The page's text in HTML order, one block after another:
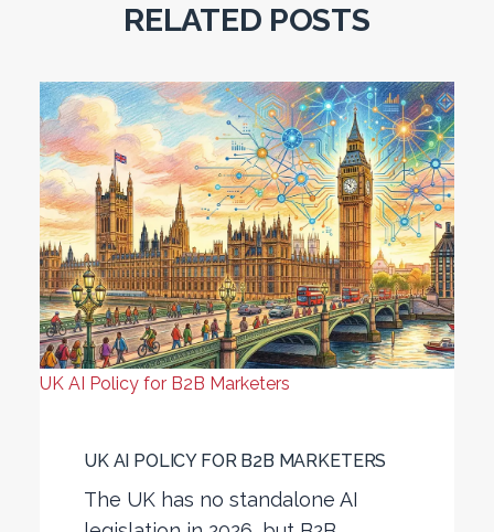
RELATED POSTS
UK AI Policy for B2B Marketers
UK AI POLICY FOR B2B MARKETERS
The UK has no standalone AI